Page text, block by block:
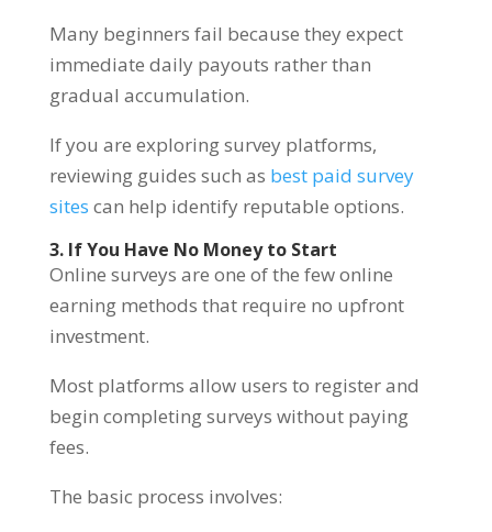
Many beginners fail because they expect
immediate daily payouts rather than
gradual accumulation.
If you are exploring survey platforms,
reviewing guides such as best paid survey
sites can help identify reputable options.
3. If You Have No Money to Start
Online surveys are one of the few online
earning methods that require no upfront
investment.
Most platforms allow users to register and
begin completing surveys without paying
fees.
The basic process involves: